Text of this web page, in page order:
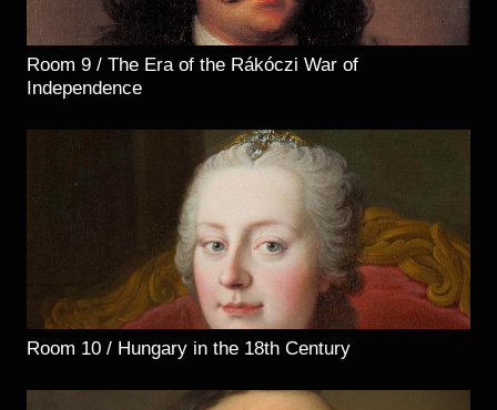
Room 9 / The Era of the Rákóczi War of
Independence
Room 10 / Hungary in the 18th Century